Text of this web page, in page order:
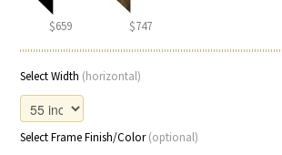
$659 $747
Select Width (horizontal)
Select Frame Finish/Color(optional)